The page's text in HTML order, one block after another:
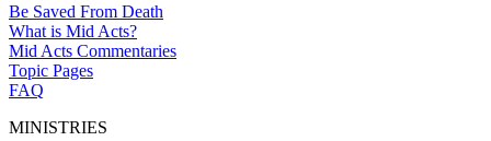
Be Saved From Death
What is Mid Acts?
Mid Acts Commentaries
Topic Pages
FAQ
MINISTRIES